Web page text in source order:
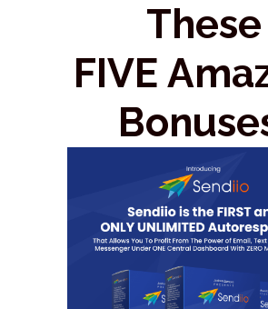
These
FIVE